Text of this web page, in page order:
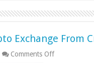
Exchange From
Comments Offon